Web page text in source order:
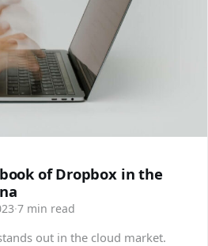
of Dropbox in the
·7 min read
out in the cloud market.